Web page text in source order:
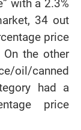
with a 2.3%
34 out
price
the other
had a
price